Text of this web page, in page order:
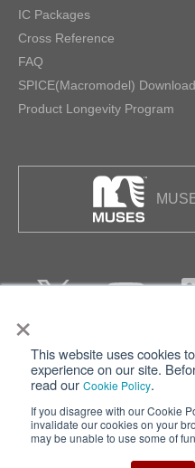
×
This website uses cookies
experience on our site.
read our Cookie Policy.
If you disagree with our Cookie
invalidate our cookies on your
may be unable to use some of
IC Packages
Cross Reference
FAQ
SPICE(Macromodel) Download
Product Longevity Program
Privacy
Nisshinbo Holdings Inc.